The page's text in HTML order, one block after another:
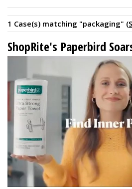
1 Case(s) matching "packaging" (
ShopRite's Paperbird